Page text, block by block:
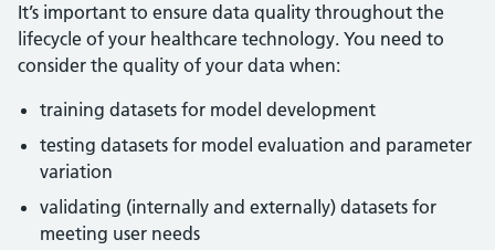
It’s important to ensure data quality throughout the
lifecycle of your healthcare technology. You need to
consider the quality of your data when:
training datasets for model development
testing datasets for model evaluation and parameter
variation
validating (internally and externally) datasets for
meeting user needs